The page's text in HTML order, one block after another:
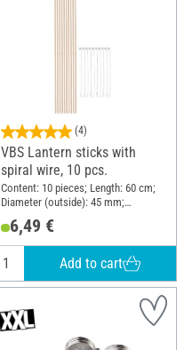
(4)
VBS Lantern sticks with
spiral wire, 10 pcs.
Content: 10 pieces; Length: 60 cm;
Diameter (outside): 45 mm;
6,49 €
Add to cart